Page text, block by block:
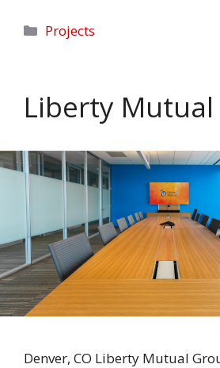
Categories
Projects
Liberty Mutual
Denver, CO Liberty Mutual